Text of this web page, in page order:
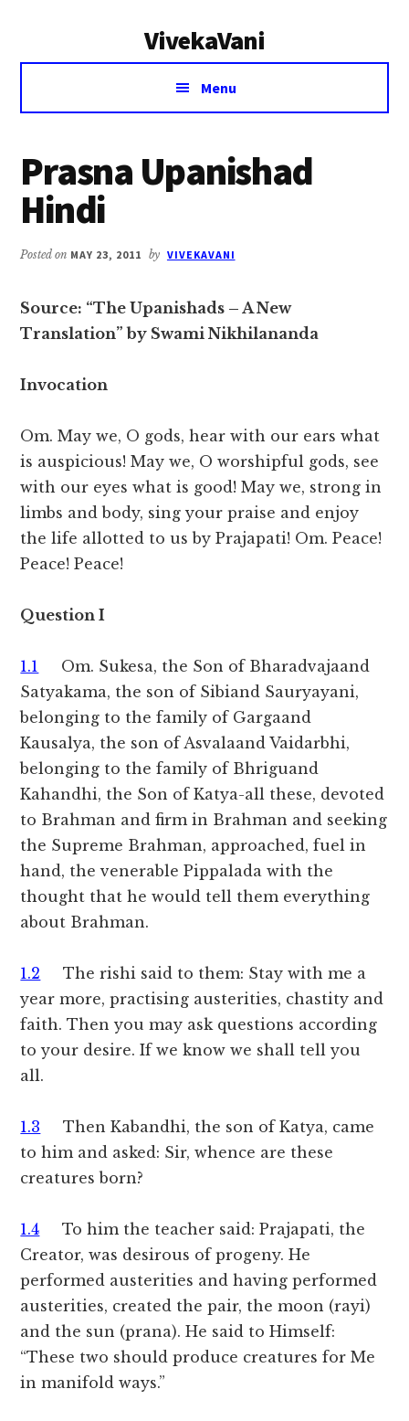
VivekaVani
Voice
Vivekananda
Menu
Prasna Upanishad
Hindi
Posted on MAY 23, 2011 by VIVEKAVANI
Source: “The Upanishads – A New
Translation” by Swami Nikhilananda
Invocation
Om. May we, O gods, hear with our ears what
is auspicious! May we, O worshipful gods, see
with our eyes what is good! May we, strong in
limbs and body, sing your praise and enjoy
the life allotted to us by Prajapati! Om. Peace!
Peace! Peace!
Question I
1.1 Om. Sukesa, the Son of Bharadvajaand
Satyakama, the son of Sibiand Sauryayani,
belonging to the family of Gargaand
Kausalya, the son of Asvalaand Vaidarbhi,
belonging to the family of Bhriguand
Kahandhi, the Son of Katya-all these, devoted
to Brahman and firm in Brahman and seeking
the Supreme Brahman, approached, fuel in
hand, the venerable Pippalada with the
thought that he would tell them everything
about Brahman.
1.2 The rishi said to them: Stay with me a
year more, practising austerities, chastity and
faith. Then you may ask questions according
to your desire. If we know we shall tell you
all.
1.3 Then Kabandhi, the son of Katya, came
to him and asked: Sir, whence are these
creatures born?
1.4 To him the teacher said: Prajapati, the
Creator, was desirous of progeny. He
performed austerities and having performed
austerities, created the pair, the moon (rayi)
and the sun (prana). He said to Himself:
“These two should produce creatures for Me
in manifold ways.”